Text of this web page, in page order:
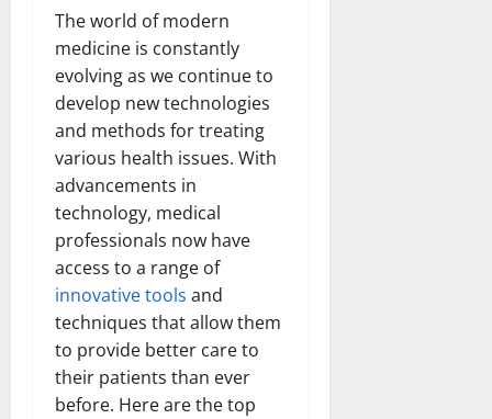
The world of modern
medicine is constantly
evolving as we continue to
develop new technologies
and methods for treating
various health issues. With
advancements in
technology, medical
professionals now have
access to a range of
innovative tools and
techniques that allow them
to provide better care to
their patients than ever
before. Here are the top